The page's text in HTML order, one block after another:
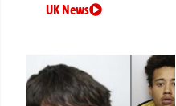
UK News